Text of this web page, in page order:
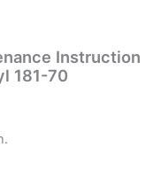
Instruction
181-70